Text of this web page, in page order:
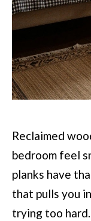
Reclaimed
bedroom feel
planks have
that pulls you
trying too